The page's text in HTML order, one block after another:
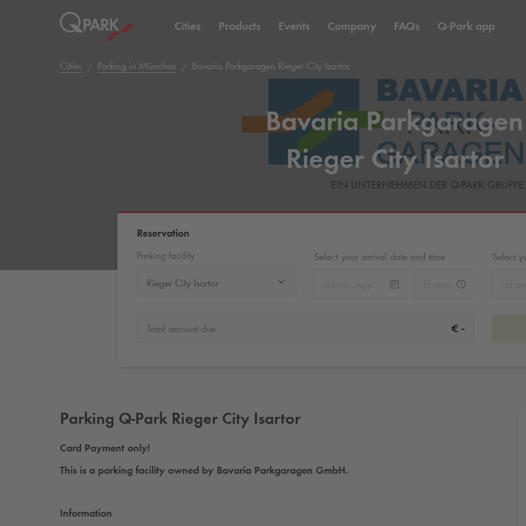
Cities Products Events Company FAQs Q-Park app
Cities Parking in München Bavaria Parkgaragen Rieger City Isartor
Bavaria Parkgaragen
Rieger City Isartor
Reservation
Parking facility
Rieger City Isartor
Select your arrival date and time Select
Total amount due € -
Parking Q-Park Rieger City Isartor
Card Payment only!
This is a parking facility owned by Bavaria Parkgaragen GmbH.
Information